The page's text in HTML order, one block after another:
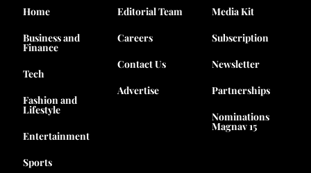
Home
Business and
Finance
Tech
Fashion and
Lifestyle
Entertainment
Sports
Editorial Team
Careers
Contact Us
Advertise
Media Kit
Subscription
Newsletter
Partnerships
Nominations
Magnav 15